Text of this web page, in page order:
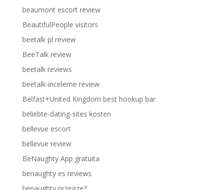
beaumont escort review
BeautifulPeople visitors
beetalk pl review
BeeTalk review
beetalk reviews
beetalk-inceleme review
Belfast+United Kingdom best hookup bar
beliebte-dating-sites kosten
bellevue escort
bellevue review
BeNaughty App gratuita
benaughty es reviews